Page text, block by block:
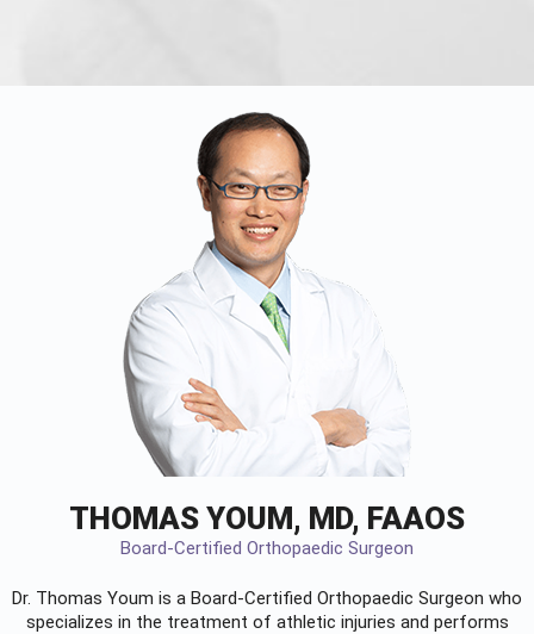
THOMAS YOUM, MD, FAAOS
Board-Certified Orthopaedic Surgeon
Dr. Thomas Youm is a Board-Certified Orthopaedic Surgeon who
specializes in the treatment of athletic injuries and performs